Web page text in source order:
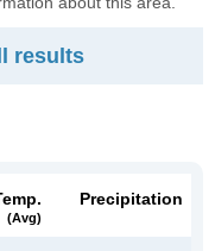
results
(avg)
Precipitation